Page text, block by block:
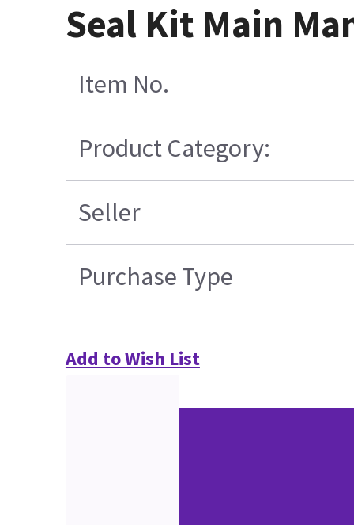
Seal Kit Main
Item No.
Product Category:
Seller
Purchase Type
Add to Wish List